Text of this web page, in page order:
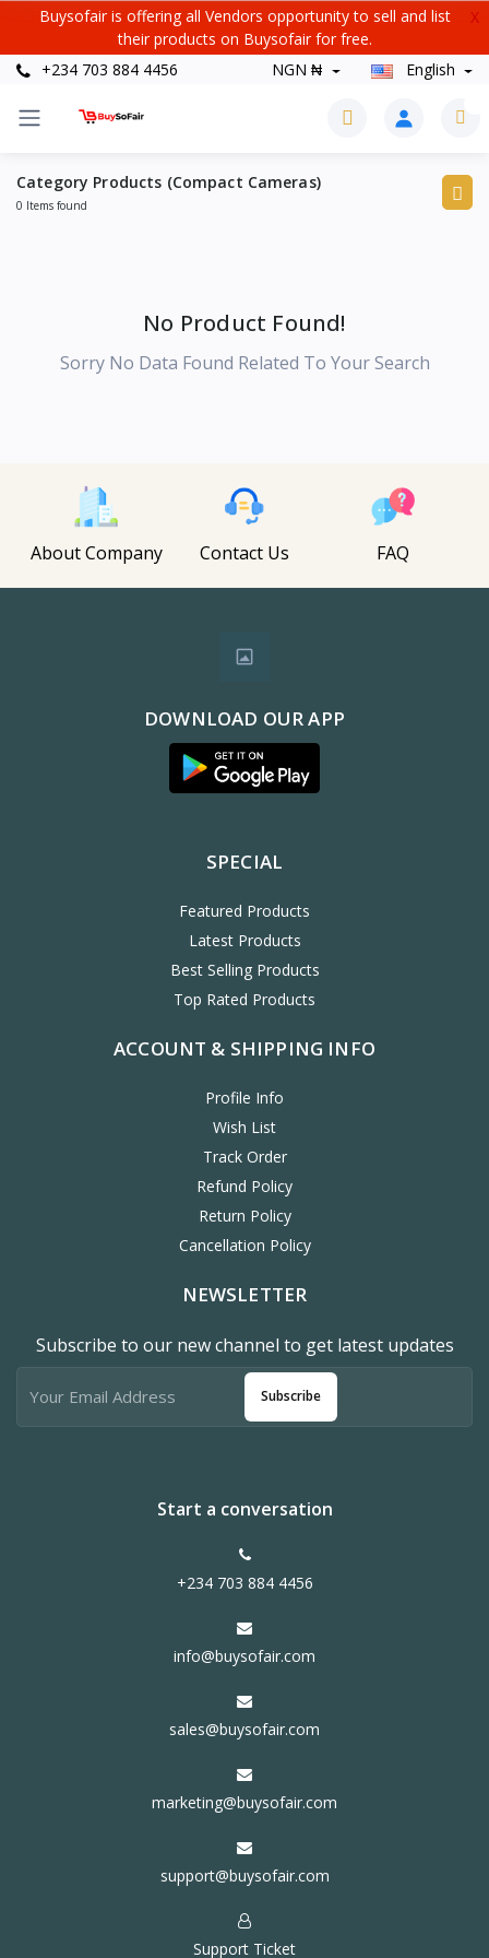
Buysofair is offering all Vendors opportunity to sell and list
their products on Buysofair for free.
X
+234 703 884 4456 NGN ₦ English
Category Products (Compact Cameras)
0 Items found
No Product Found!
Sorry No Data Found Related To Your Search
About Company Contact Us FAQ
DOWNLOAD OUR APP
SPECIAL
Featured Products
Latest Products
Best Selling Products
Top Rated Products
ACCOUNT & SHIPPING INFO
Profile Info
Wish List
Track Order
Refund Policy
Return Policy
Cancellation Policy
NEWSLETTER
Subscribe to our new channel to get latest updates
Subscribe
Start a conversation
+234 703 884 4456
info@buysofair.com
sales@buysofair.com
marketing@buysofair.com
support@buysofair.com
Support Ticket